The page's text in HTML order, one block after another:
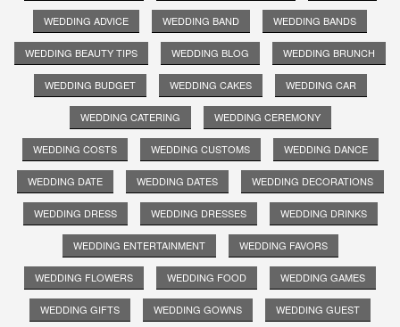
WEDDING ADVICE WEDDING BAND WEDDING BANDS
WEDDING BEAUTY TIPS WEDDING BLOG WEDDING BRUNCH
WEDDING BUDGET WEDDING CAKES WEDDING CAR
WEDDING CATERING WEDDING CEREMONY
WEDDING COSTS WEDDING CUSTOMS WEDDING DANCE
WEDDING DATE WEDDING DATES WEDDING DECORATIONS
WEDDING DRESS WEDDING DRESSES WEDDING DRINKS
WEDDING ENTERTAINMENT WEDDING FAVORS
WEDDING FLOWERS WEDDING FOOD WEDDING GAMES
WEDDING GIFTS WEDDING GOWNS WEDDING GUEST